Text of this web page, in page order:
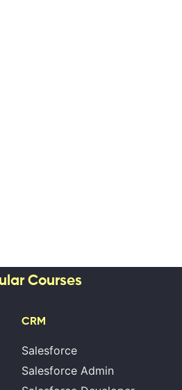
Courses
CRM
Salesforce
Salesforce Admin